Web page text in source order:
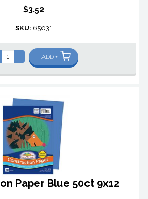
$3.52
SKU: 6503*
+ ADD +
Paper Blue 50ct 9x12